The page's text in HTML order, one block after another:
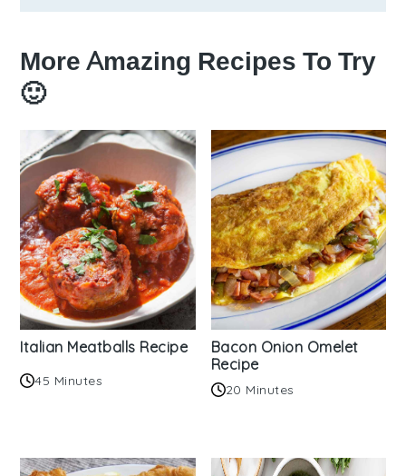
More Amazing Recipes To Try
🙂
Italian Meatballs Recipe
45 Minutes
Bacon Onion Omelet
Recipe
20 Minutes